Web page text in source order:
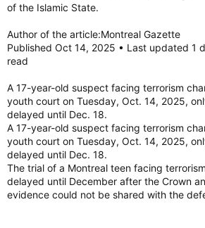
of the Islamic State.
Author of the article:Montreal Gazette
Published Oct 14, 2025 • Last updated 1
read
A 17-year-old suspect facing terrorism
youth court on Tuesday, Oct. 14, 2025,
delayed until Dec. 18.
A 17-year-old suspect facing terrorism
youth court on Tuesday, Oct. 14, 2025,
delayed until Dec. 18.
The trial of a Montreal teen facing
delayed until December after the Crown
evidence could not be shared with the